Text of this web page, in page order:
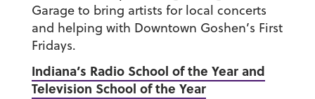
Garage to bring artists for local concerts
and helping with Downtown Goshen’s First
Fridays.
Indiana’s Radio School of the Year and
Television School of the Year